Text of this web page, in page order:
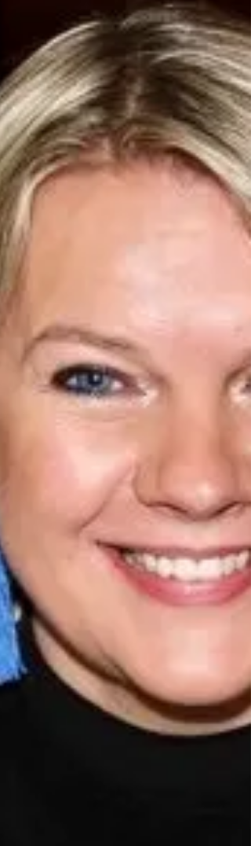
LEADERSHIP GROUP
One GOP gubernatorial candidate trying to find a
out of the pack appears to have put his foot in it.
Former Speaker of the House Tom Leonard recently
announced in late February a “Statewide Faith &
Freedom Coalition,” which includes Pastor James
Brabson and Pastor Tim Berlin of Trinity Baptist
Church in Flushing; Pastor Jason Georges of
Immanuel Baptist Church in Curunna; Pastor Tom
Jordan of Calvary Chapel in Waterford; Pastor Dan
White of Fellowship Baptist Church in C